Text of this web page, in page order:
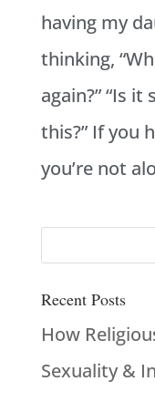
having my
thinking,
again?” “Is
this?” If you
you’re not
Recent Posts
How
Sexuality &